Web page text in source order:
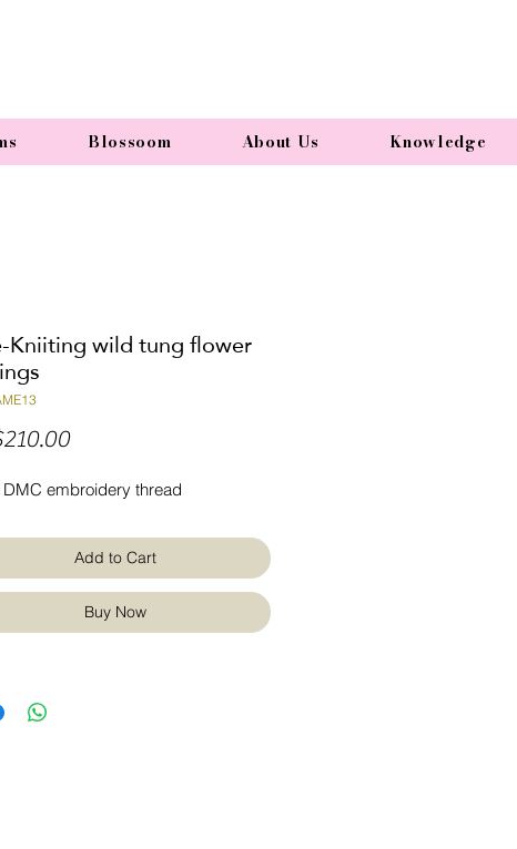
Blossoom About Us Knowledge
Kniiting wild tung flower
Price
DMC embroidery thread
Add to Cart
Buy Now